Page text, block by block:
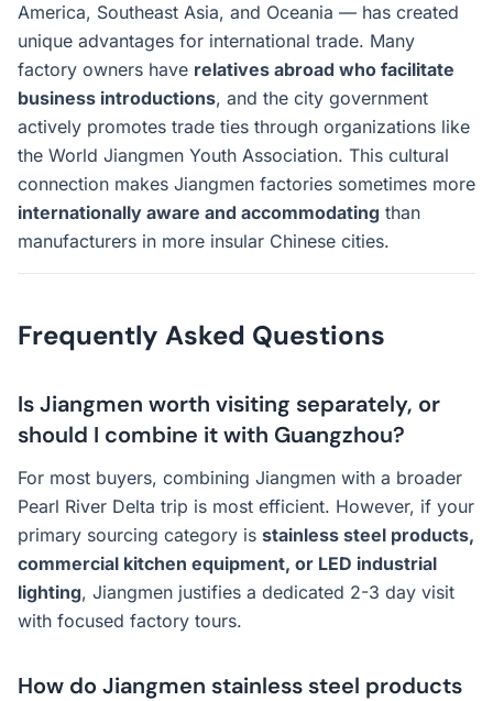
America, Southeast Asia, and Oceania — has created
unique advantages for international trade. Many
factory owners have relatives abroad who facilitate
business introductions, and the city government
actively promotes trade ties through organizations like
the World Jiangmen Youth Association. This cultural
connection makes Jiangmen factories sometimes more
internationally aware and accommodating than
manufacturers in more insular Chinese cities.
Frequently Asked Questions
Is Jiangmen worth visiting separately, or
should I combine it with Guangzhou?
For most buyers, combining Jiangmen with a broader
Pearl River Delta trip is most efficient. However, if your
primary sourcing category is stainless steel products,
commercial kitchen equipment, or LED industrial
lighting, Jiangmen justifies a dedicated 2-3 day visit
with focused factory tours.
How do Jiangmen stainless steel products